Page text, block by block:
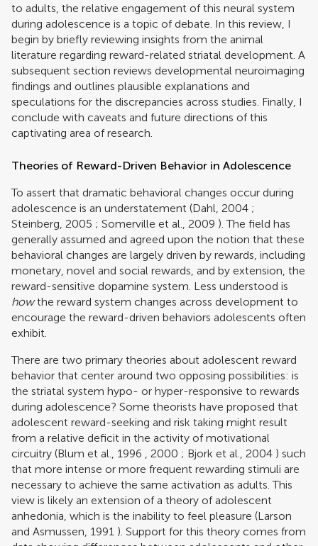
to adults, the relative engagement of this neural system
during adolescence is a topic of debate. In this review, I
begin by briefly reviewing insights from the animal
literature regarding reward-related striatal development. A
subsequent section reviews developmental neuroimaging
findings and outlines plausible explanations and
speculations for the discrepancies across studies. Finally, I
conclude with caveats and future directions of this
captivating area of research.
Theories of Reward-Driven Behavior in Adolescence
To assert that dramatic behavioral changes occur during
adolescence is an understatement (Dahl, 2004 ;
Steinberg, 2005 ; Somerville et al., 2009 ). The field has
generally assumed and agreed upon the notion that these
behavioral changes are largely driven by rewards, including
monetary, novel and social rewards, and by extension, the
reward-sensitive dopamine system. Less understood is
howthe reward system changes across development to
encourage the reward-driven behaviors adolescents often
exhibit.
There are two primary theories about adolescent reward
behavior that center around two opposing possibilities: is
the striatal system hypo- or hyper-responsive to rewards
during adolescence? Some theorists have proposed that
adolescent reward-seeking and risk taking might result
from a relative deficit in the activity of motivational
circuitry (Blum et al., 1996 2000 ; Bjork et al., 2004 ) such
that more intense or more frequent rewarding stimuli are
necessary to achieve the same activation as adults. This
view is likely an extension of a theory of adolescent
anhedonia, which is the inability to feel pleasure (Larson
and Asmussen, 1991 ). Support for this theory comes from